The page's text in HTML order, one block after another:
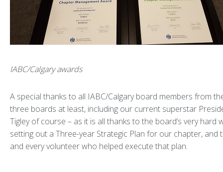
IABC/Calgary awards
A special thanks to all IABC/Calgary board members from
three boards at least, including our current superstar
Tigley of course – as it is all thanks to the board’s very hard
setting out a Three-year Strategic Plan for our chapter, and
and every volunteer who helped execute that plan.